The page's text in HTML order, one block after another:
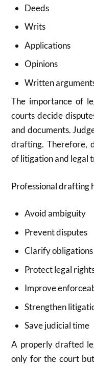
Deeds
Writs
Applications
Opinions
Written
The importance of
courts decide
and documents.
drafting. Therefore,
of litigation and legal
Professional drafting
Avoid ambiguity
Prevent disputes
Clarify obligations
Protect legal
Improve
Strengthen
Save judicial time
A properly drafted
only for the court